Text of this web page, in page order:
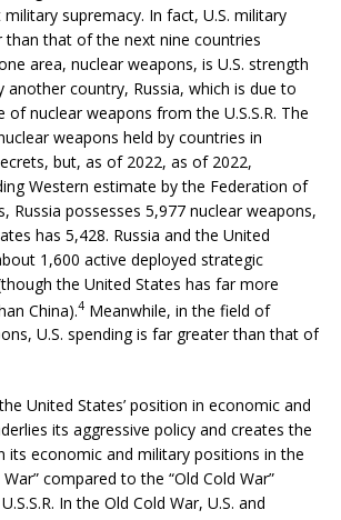
supremacy. In fact, U.S. military
than that of the next nine countries
area, nuclear weapons, is U.S. strength
another country, Russia, which is due to
of nuclear weapons from the U.S.S.R. The
weapons held by countries in
but, as of 2022, as of 2022,
Western estimate by the Federation of
Russia possesses 5,977 nuclear weapons,
has 5,428. Russia and the United
1,600 active deployed strategic
the United States has far more
China).4 Meanwhile, in the field of
U.S. spending is far greater than that of
United States’ position in economic and
its aggressive policy and creates the
its economic and military positions in the
compared to the “Old Cold War”
In the Old Cold War, U.S. and